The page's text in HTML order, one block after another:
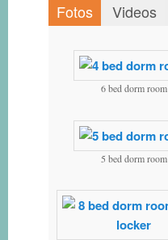
Fotos Videos
6 bed dorm room
5 bed dorm room